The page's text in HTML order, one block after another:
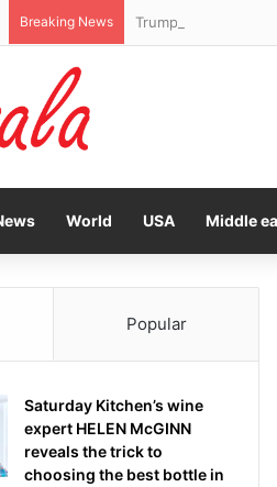
Breaking News Trump’s Chairman
World USA Middle
Popular
Saturday Kitchen’s wine
expert HELEN McGINN
reveals the trick to
choosing the best bottle in